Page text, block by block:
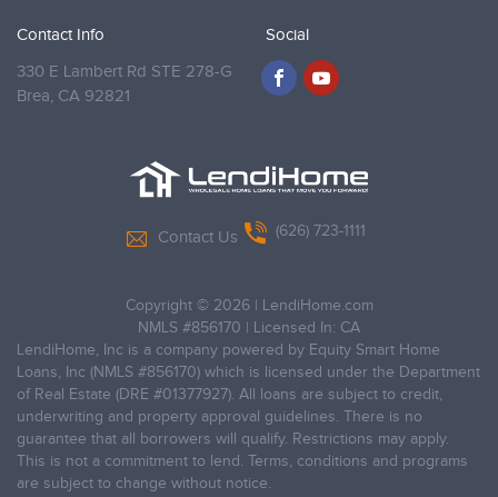
Contact Info
330 E Lambert Rd STE 278-G
Brea, CA 92821
Social
Contact Us (626) 723-1111
Copyright © 2026 | LendiHome.com
NMLS #856170 | Licensed In: CA
LendiHome, Inc is a company powered by Equity Smart Home
Loans, Inc (NMLS #856170) which is licensed under the Department
of Real Estate (DRE #01377927). All loans are subject to credit,
underwriting and property approval guidelines. There is no
guarantee that all borrowers will qualify. Restrictions may apply.
This is not a commitment to lend. Terms, conditions and programs
are subject to change without notice.